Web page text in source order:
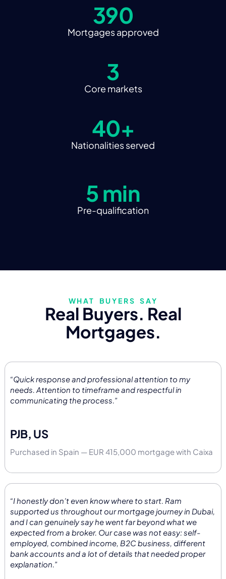
390
Mortgages approved
3
Core markets
40+
Nationalities served
5 min
Pre-qualification
WHAT BUYERS SAY
Real Buyers. Real
Mortgages.
“Quick response and professional attention to my
needs. Attention to timeframe and respectful in
communicating the process.”
PJB, US
Purchased in Spain — EUR 415,000 mortgage with Caixa
“I honestly don’t even know where to start. Ram
supported us throughout our mortgage journey in Dubai,
and I can genuinely say he went far beyond what we
expected from a broker. Our case was not easy: self-
employed, combined income, B2C business, different
bank accounts and a lot of details that needed proper
explanation.”